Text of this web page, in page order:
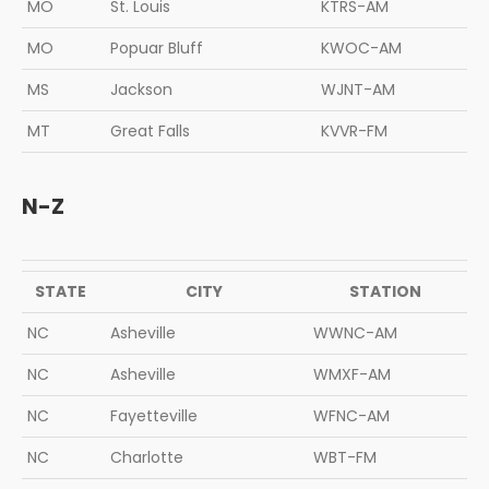
MO St. Louis
KTRS-AM
MO
Popuar Bluff
KWOC-AM
MS
Jackson
WJNT-AM
MT
Great Falls KVVR-FM
N-Z
STATE CITY
STATION
NC
Asheville
WWNC-AM
NC
Asheville
WMXF-AM
NC
Fayetteville
WFNC-AM
NC
Charlotte
WBT-FM